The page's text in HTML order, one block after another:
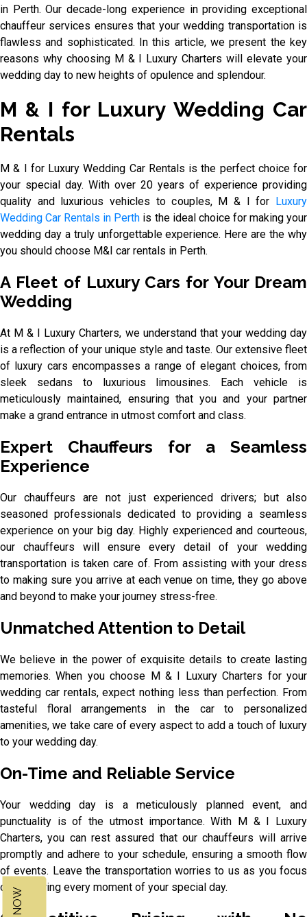
in Perth. Our decade-long experience in providing exceptional
chauffeur services ensures that your wedding transportation is
flawless and sophisticated. In this article, we present the key
reasons why choosing M & I Luxury Charters will elevate your
wedding day to new heights of opulence and splendour.
M & I for Luxury Wedding Car
Rentals
M & I for Luxury Wedding Car Rentals is the perfect choice for
your special day. With over 20 years of experience providing
quality and luxurious vehicles to couples, M & I for Luxury
Wedding Car Rentals in Perth is the ideal choice for making your
wedding day a truly unforgettable experience. Here are the why
you should choose M&I car rentals in Perth.
A Fleet of Luxury Cars for Your Dream
Wedding
At M & I Luxury Charters, we understand that your wedding day
is a reflection of your unique style and taste. Our extensive fleet
of luxury cars encompasses a range of elegant choices, from
sleek sedans to luxurious limousines. Each vehicle is
meticulously maintained, ensuring that you and your partner
make a grand entrance in utmost comfort and class.
Expert Chauffeurs for a Seamless
Experience
Our chauffeurs are not just experienced drivers; but also
seasoned professionals dedicated to providing a seamless
experience on your big day. Highly experienced and courteous,
our chauffeurs will ensure every detail of your wedding
transportation is taken care of. From assisting with your dress
to making sure you arrive at each venue on time, they go above
and beyond to make your journey stress-free.
Unmatched Attention to Detail
We believe in the power of exquisite details to create lasting
memories. When you choose M & I Luxury Charters for your
wedding car rentals, expect nothing less than perfection. From
tasteful floral arrangements in the car to personalized
amenities, we take care of every aspect to add a touch of luxury
to your wedding day.
On-Time and Reliable Service
Your wedding day is a meticulously planned event, and
punctuality is of the utmost importance. With M & I Luxury
Charters, you can rest assured that our chauffeurs will arrive
promptly and adhere to your schedule, ensuring a smooth flow
of events. Leave the transportation worries to us as you focus
on savouring every moment of your special day.